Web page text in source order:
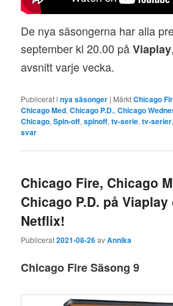
De nya säsongerna har alla
september kl 20.00 påViaplay
avsnitt varje vecka.
Publicerat i nya säsonger | MärktChicago
Chicago Med,Chicago P.D.,Chicago
Chicago,Spin-off,spinoff,tv-serie,tv-serier
svar
Chicago Fire, Chicago
Chicago P.D. på Viaplay
Netflix!
Publicerat2021-08-26avAnnika
Chicago Fire Säsong 9